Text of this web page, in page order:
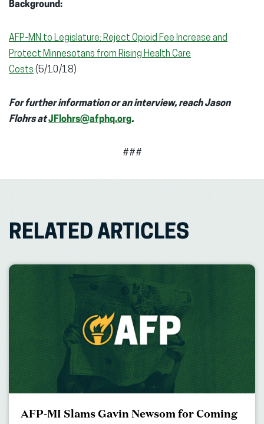
Background:
AFP-MN to Legislature: Reject Opioid Fee Increase and
Protect Minnesotans from Rising Health Care
Costs (5/10/18)
For further information or an interview, reach Jason
Flohrs atJFlohrs@afphq.org.
###
RELATED ARTICLES
AFP-MI Slams Gavin Newsom for Coming